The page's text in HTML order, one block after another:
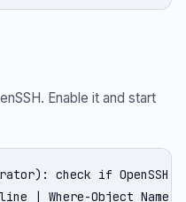
Enable it and start
check if
| Where-Object Name